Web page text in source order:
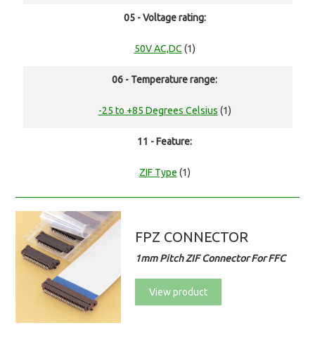
05 - Voltage rating:
50V AC,DC (1)
06 - Temperature range:
-25 to +85 Degrees Celsius (1)
11 - Feature:
ZIF Type (1)
FPZ CONNECTOR
1mm Pitch ZIF Connector For FFC
View product